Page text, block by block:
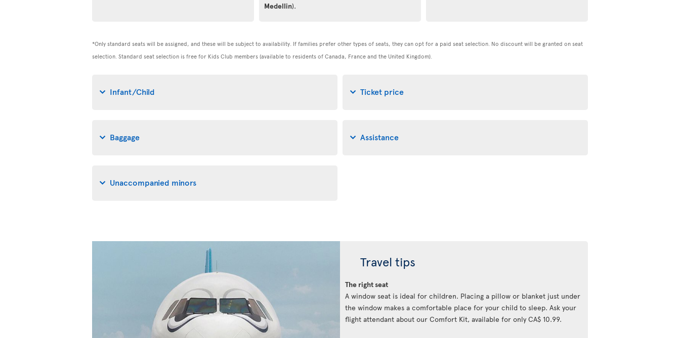
Medellin).
*Only standard seats will be assigned, and these will be subject to availability. If families prefer other types of seats, they can opt for a paid seat selection. No discount will be granted on seat
selection. Standard seat selection is free for Kids Club members (available to residents of Canada, France and the United Kingdom).
Infant/Child Ticket price
Baggage Assistance
Unaccompanied minors
Travel tips
The right seat
A window seat is ideal for children. Placing a pillow or blanket just under
the window makes a comfortable place for your child to sleep. Ask your
flight attendant about our Comfort Kit, available for only CA$ 10.99.